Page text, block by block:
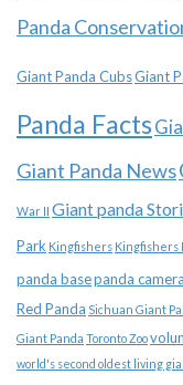
Panda
Giant Panda CubsGiant
Panda Facts
Giant Panda News
War II Giant panda
Park Kingfishers Kingfishers
panda basepanda
Red Panda Sichuan Giant
Giant Panda Toronto Zoo
world's second oldest living